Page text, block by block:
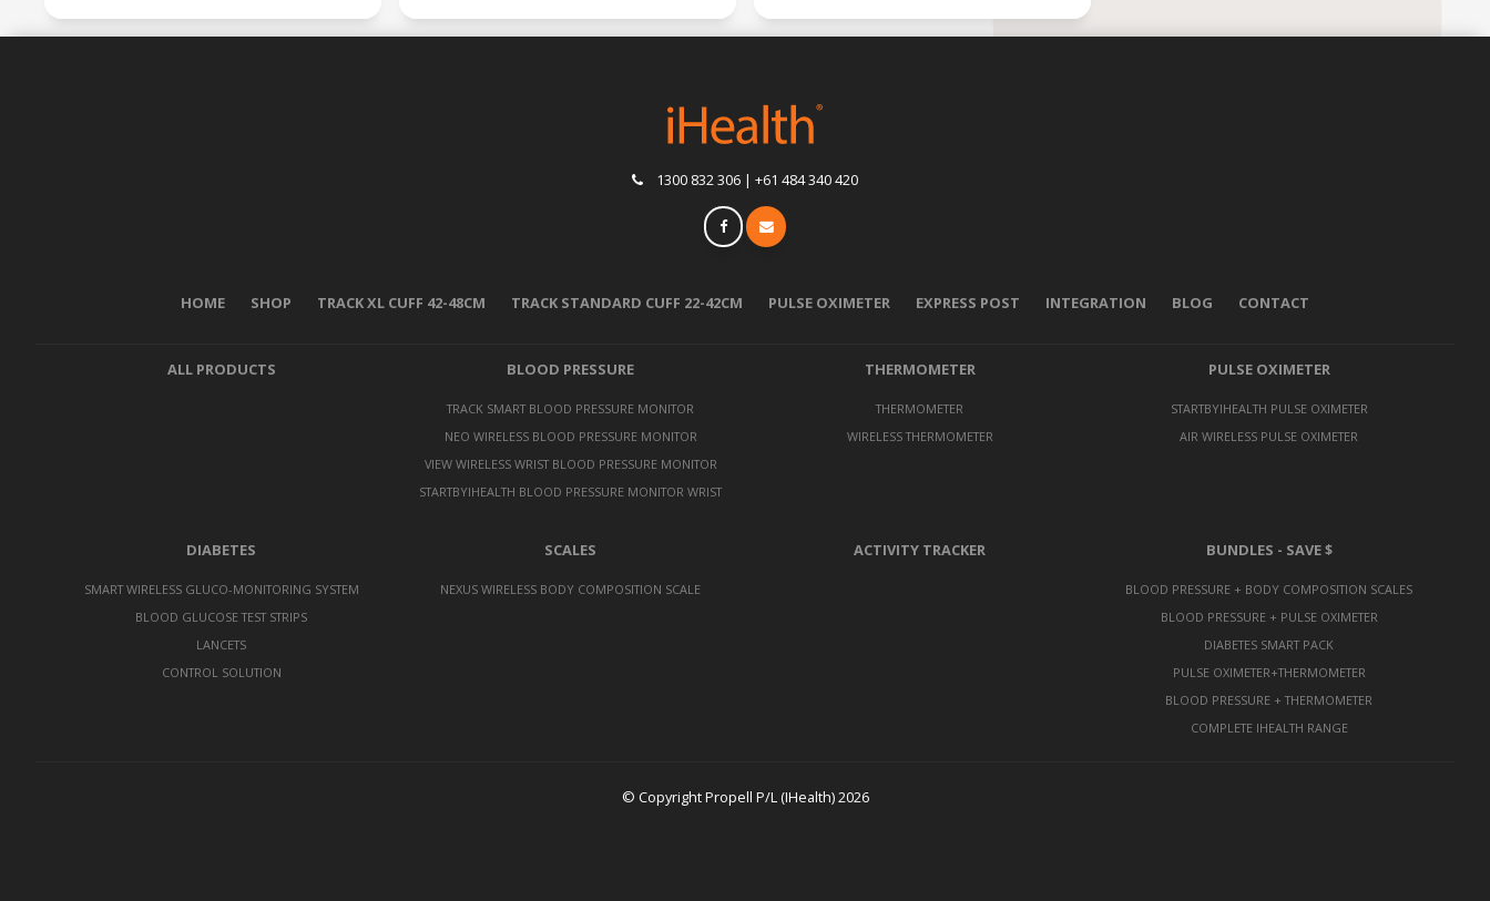
1300 832 306 | +61 484 340 420
HOME SHOP TRACK XL CUFF 42-48CM TRACK STANDARD CUFF 22-42CM PULSE OXIMETER EXPRESS POST INTEGRATION BLOG CONTACT
ALL PRODUCTS BLOOD PRESSURE
TRACK SMART BLOOD PRESSURE MONITOR
NEO WIRELESS BLOOD PRESSURE MONITOR
VIEW WIRELESS WRIST BLOOD PRESSURE MONITOR
STARTBYIHEALTH BLOOD PRESSURE MONITOR WRIST
THERMOMETER
THERMOMETER
WIRELESS THERMOMETER
PULSE OXIMETER
STARTBYIHEALTH PULSE OXIMETER
AIR WIRELESS PULSE OXIMETER
DIABETES
SMART WIRELESS GLUCO-MONITORING SYSTEM
BLOOD GLUCOSE TEST STRIPS
LANCETS
CONTROL SOLUTION
SCALES
NEXUS WIRELESS BODY COMPOSITION SCALE
ACTIVITY TRACKER BUNDLES - SAVE $
BLOOD PRESSURE + BODY COMPOSITION SCALES
BLOOD PRESSURE + PULSE OXIMETER
DIABETES SMART PACK
PULSE OXIMETER+THERMOMETER
BLOOD PRESSURE + THERMOMETER
COMPLETE IHEALTH RANGE
© Copyright Propell P/L (IHealth) 2026